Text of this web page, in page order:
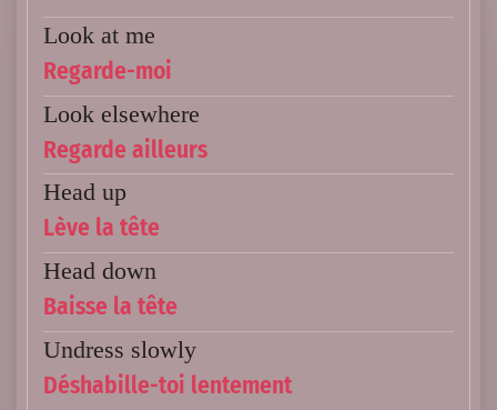
Look at me
Regarde-moi
Look elsewhere
Regarde ailleurs
Head up
Lève la tête
Head down
Baisse la tête
Undress slowly
Déshabille-toi lentement